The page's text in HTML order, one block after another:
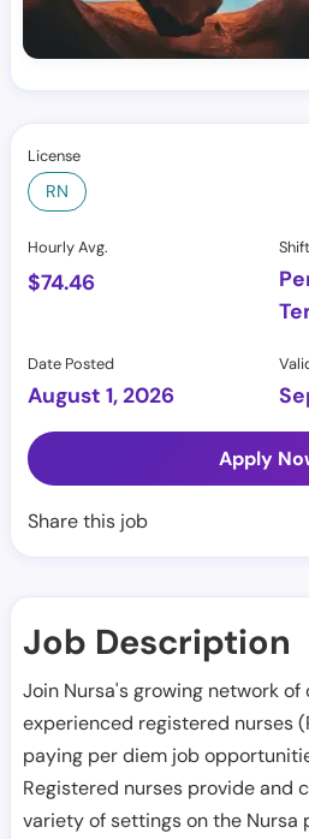
License
RN
Hourly Avg.
$74.46
Date Posted
August 1, 2026
Apply
Share this job
Job Description
Join Nursa's growing network
experienced registered nurses
paying per diem job
Registered nurses provide and
variety of settings on the Nursa